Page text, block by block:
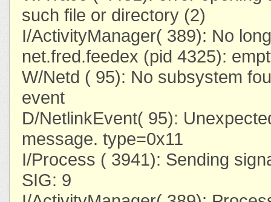
such file or directory (2)
I/ActivityManager( 389): No
net.fred.feedex (pid 4325):
W/Netd ( 95): No subsystem
event
D/NetlinkEvent( 95):
message. type=0x11
I/Process ( 3941): Sending
SIG: 9